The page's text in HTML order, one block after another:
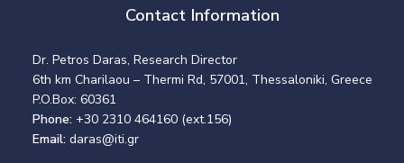
Contact Information
Dr. Petros Daras, Research Director
6th km Charilaou – Thermi Rd, 57001, Thessaloniki, Greece
P.O.Box: 60361
Phone:+30 2310 464160 (ext.156)
Email:daras@iti.gr